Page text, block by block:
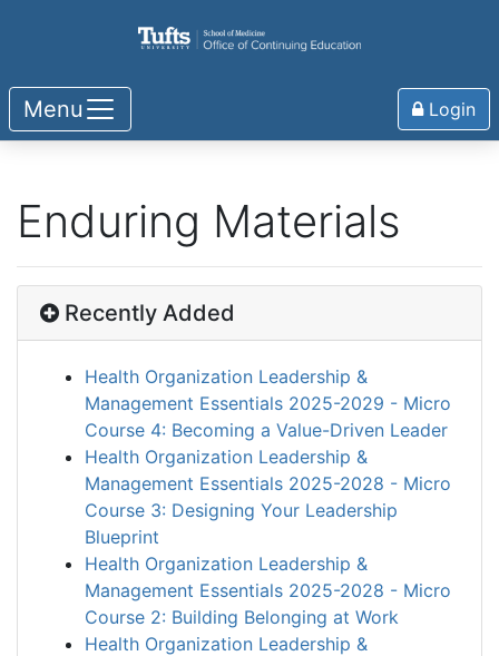
Menu Login
Enduring Materials
Recently Added
Health Organization Leadership &
Management Essentials 2025-2029 - Micro
Course 4: Becoming a Value-Driven Leader
Health Organization Leadership &
Management Essentials 2025-2028 - Micro
Course 3: Designing Your Leadership
Blueprint
Health Organization Leadership &
Management Essentials 2025-2028 - Micro
Course 2: Building Belonging at Work
Health Organization Leadership &